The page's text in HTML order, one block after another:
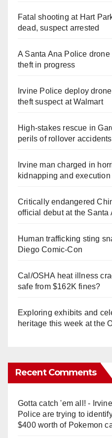
Fatal shooting at Hart
dead, suspect arrested
A Santa Ana Police
theft in progress
Irvine Police deploy
theft suspect at Walmart
High-stakes rescue in
perils of rollover accidents
Irvine man charged in
kidnapping and execution
Critically endangered
official debut at the Santa
Human trafficking sting
Diego Comic-Con
Cal/OSHA heat illness
safe from $162K fines?
Exploring exhibits and
heritage this week at the
Recent Comments
Gotta catch 'em all! -
Police are trying to
$400 worth of Pokemon